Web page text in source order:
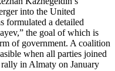
into the United
formulated a detailed
the goal of which is
of government. A coalition
when all parties joined
in Almaty on January